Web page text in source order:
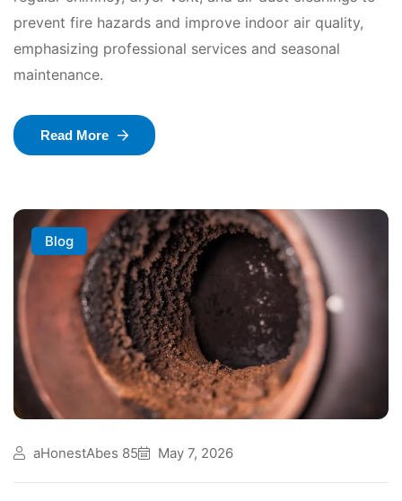
prevent fire hazards and improve indoor air quality,
emphasizing professional services and seasonal
maintenance.
Read More
Blog
aHonestAbes 85 May 7, 2026